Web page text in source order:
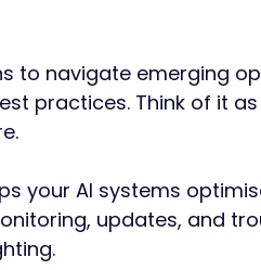
to navigate emerging
practices. Think of it
your AI systems
updates, and